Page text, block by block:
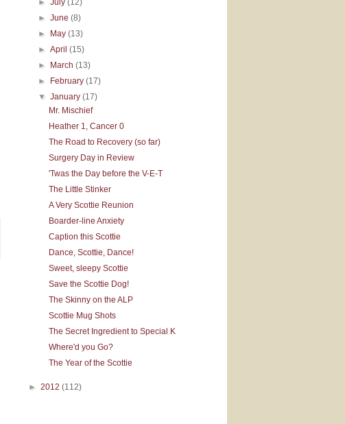
►June(8)
► May(13)
►April(15)
► March(13)
► February(17)
▼January(17)
Mr. Mischief
Heather 1, Cancer 0
The Road to Recovery (so far)
Surgery Day in Review
'Twas the Day before the V-E-T
The Little Stinker
A Very Scottie Reunion
Boarder-line Anxiety
Caption this Scottie
Dance, Scottie, Dance!
Sweet, sleepy Scottie
Save the Scottie Dog!
The Skinny on the ALP
Scottie Mug Shots
The Secret Ingredient to Special K
Where'd you Go?
The Year of the Scottie
► 2012 (112)